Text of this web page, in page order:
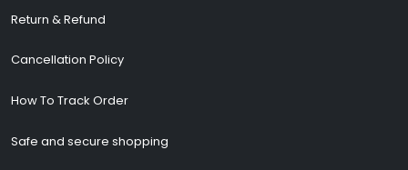
Return & Refund
Cancellation Policy
How To Track Order
Safe and secure shopping